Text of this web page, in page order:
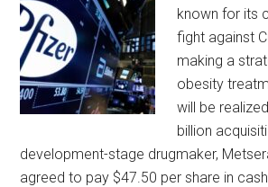
known for its
fight against
making a
obesity
will be
billion
development-stage drugmaker,
agreed to pay $47.50 per share in